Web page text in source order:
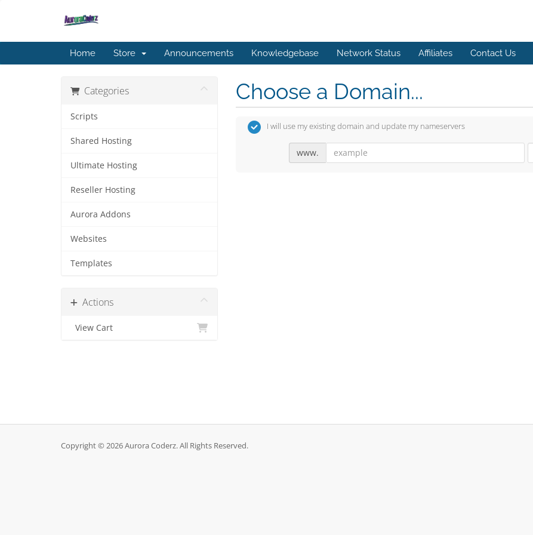
Home Store Announcements Knowledgebase Network Status Affiliates Contact Us
Categories
Scripts
Shared Hosting
Ultimate Hosting
Reseller Hosting
Aurora Addons
Websites
Templates
Actions
View Cart
Choose a Domain...
I will use my existing domain and update my nameservers
www.
Copyright © 2026 Aurora Coderz. All Rights Reserved.